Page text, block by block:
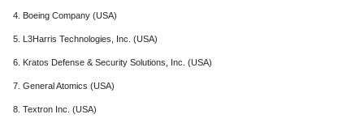
4. Boeing Company (USA)
5. L3Harris Technologies, Inc. (USA)
6. Kratos Defense & Security Solutions, Inc. (USA)
7. General Atomics (USA)
8. Textron Inc. (USA)